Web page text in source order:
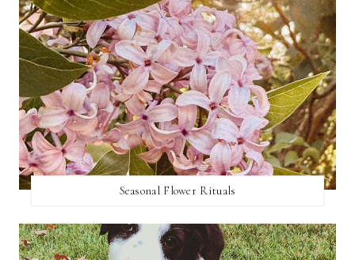
Seasonal Flower Rituals